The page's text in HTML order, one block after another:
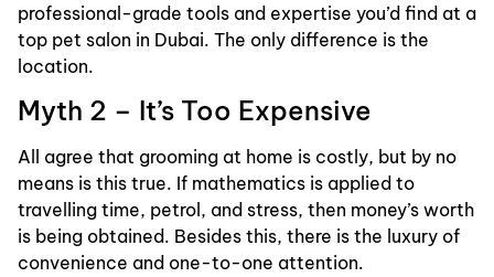
professional-grade tools and expertise you’d find at a
top pet salon in Dubai. The only difference is the
location.
Myth 2 – It’s Too Expensive
All agree that grooming at home is costly, but by no
means is this true. If mathematics is applied to
travelling time, petrol, and stress, then money’s worth
is being obtained. Besides this, there is the luxury of
convenience and one-to-one attention.